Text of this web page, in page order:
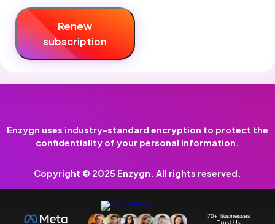
Renew
subscription
Enzygn uses industry-standard encryption to protect the
confidentiality of your personal information.
Copyright © 2025 Enzygn. All rights reserved.